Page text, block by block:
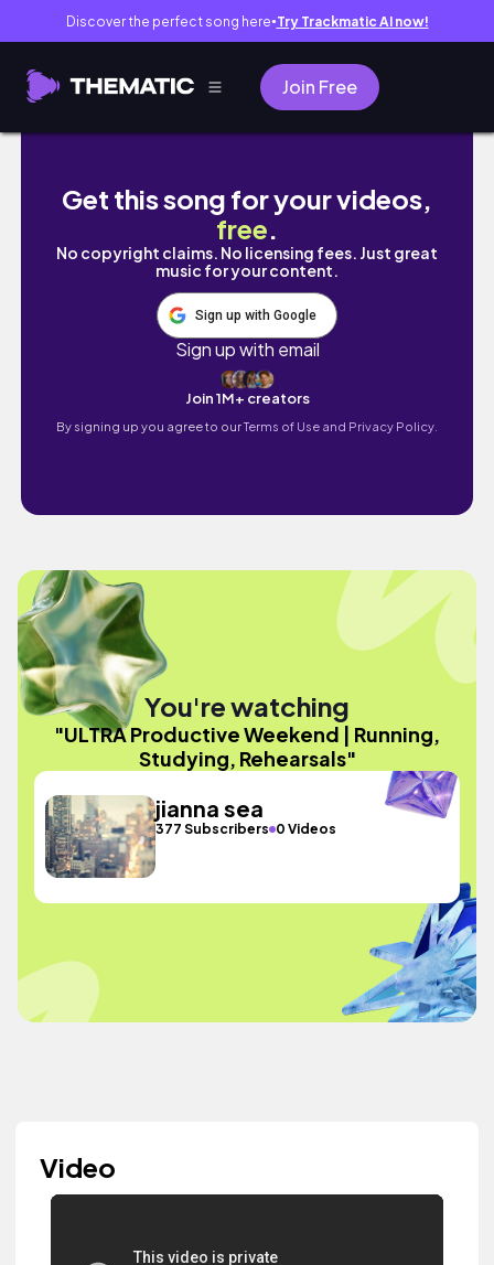
Discover the perfect song here● Try Trackmatic AI now!
Join Free
ULTRA Productive Weekend | Running,
Get this song for your videos,
free.
No copyright claims. No licensing fees. Just great
music for your content.
Sign up with Google
Sign up with email
Join 1M+ creators
By signing up you agree to ourTerms of Use and Privacy Policy.
You're watching
"ULTRA Productive Weekend | Running,
Studying, Rehearsals"
jianna sea
377 Subscribers 0 Videos
Video